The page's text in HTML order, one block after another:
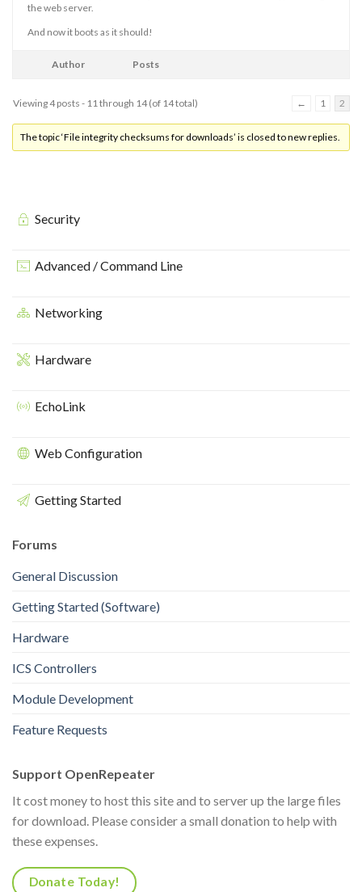
the web server.
And now it boots as it should!
Author Posts
Viewing 4 posts - 11 through 14 (of 14 total) ← 1 2
The topic ‘File integrity checksums for downloads’ is closed to new replies.
Security
Advanced / Command Line
Networking
Hardware
EchoLink
Web Configuration
Getting Started
Forums
General Discussion
Getting Started (Software)
Hardware
ICS Controllers
Module Development
Feature Requests
Support OpenRepeater
It cost money to host this site and to server up the large files
for download. Please consider a small donation to help with
these expenses.
Donate Today!